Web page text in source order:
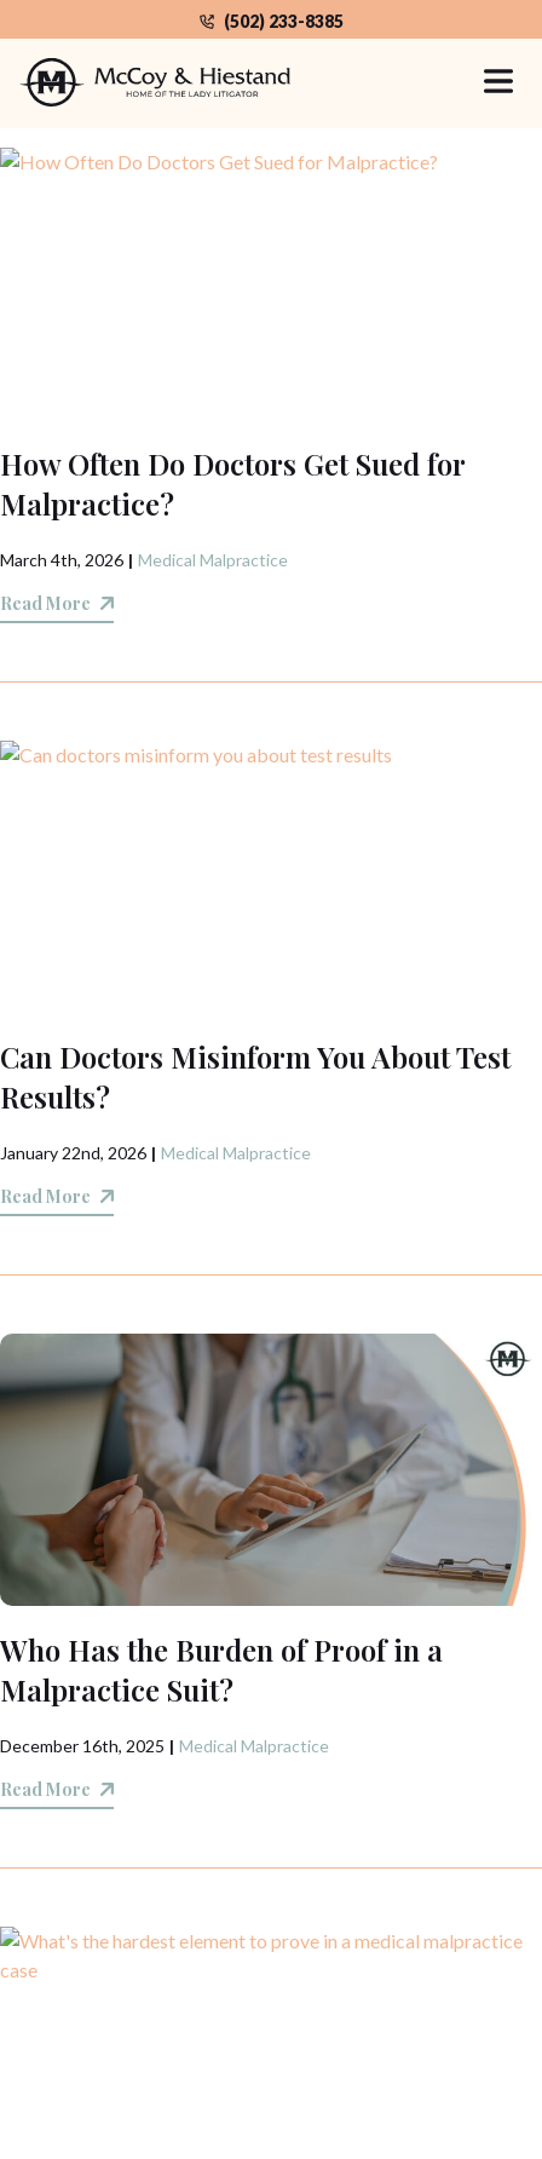
to
content
(502) 233-8385
Home Category: Medical Malpractice
How Often Do Doctors Get Sued for
Malpractice?
March 4th, 2026 | Medical Malpractice
Read More
Can Doctors Misinform You About Test
Results?
January 22nd, 2026 | Medical Malpractice
Read More
Who Has the Burden of Proof in a
Malpractice Suit?
December 16th, 2025 | Medical Malpractice
Read More